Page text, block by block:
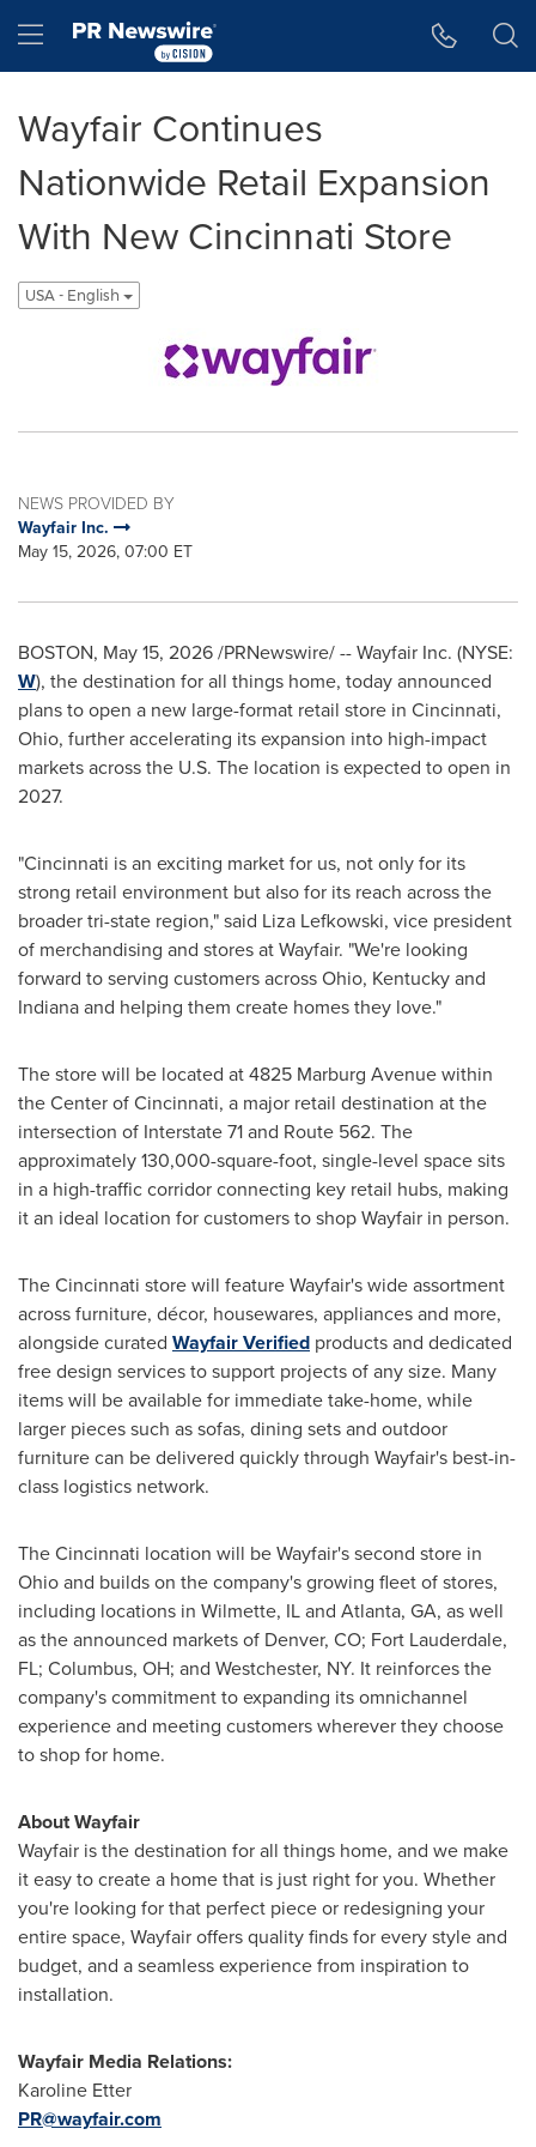
Hamburger menu
Wayfair Continues
Nationwide Retail Expansion
With New Cincinnati Store
USA - English
NEWS PROVIDED BY
Wayfair Inc.
May 15, 2026, 07:00 ET
BOSTON, May 15, 2026/PRNewswire/ -- Wayfair Inc. (NYSE:
W), the destination for all things home, today announced
plans to open a new large-format retail store in Cincinnati,
Ohio, further accelerating its expansion into high-impact
markets across the U.S. The location is expected to open in
2027.
"Cincinnati is an exciting market for us, not only for its
strong retail environment but also for its reach across the
broader tri-state region," said Liza Lefkowski, vice president
of merchandising and stores at Wayfair. "We're looking
forward to serving customers across Ohio, Kentucky and
Indiana and helping them create homes they love."
The store will be located at 4825 Marburg Avenue within
the Center of Cincinnati, a major retail destination at the
intersection of Interstate 71 and Route 562. The
approximately 130,000-square-foot, single-level space sits
in a high-traffic corridor connecting key retail hubs, making
it an ideal location for customers to shop Wayfair in person.
The Cincinnati store will feature Wayfair's wide assortment
across furniture, décor, housewares, appliances and more,
alongside curated Wayfair Verified products and dedicated
free design services to support projects of any size. Many
items will be available for immediate take-home, while
larger pieces such as sofas, dining sets and outdoor
furniture can be delivered quickly through Wayfair's best-in-
class logistics network.
The Cincinnati location will be Wayfair's second store in
Ohio and builds on the company's growing fleet of stores,
including locations in Wilmette, IL and Atlanta, GA, as well
as the announced markets of Denver, CO; Fort Lauderdale,
FL; Columbus, OH; and Westchester, NY. It reinforces the
company's commitment to expanding its omnichannel
experience and meeting customers wherever they choose
to shop for home.
About Wayfair
Wayfair is the destination for all things home, and we make
it easy to create a home that is just right for you. Whether
you're looking for that perfect piece or redesigning your
entire space, Wayfair offers quality finds for every style and
budget, and a seamless experience from inspiration to
installation.
Wayfair Media Relations:
Karoline Etter
PR@wayfair.com